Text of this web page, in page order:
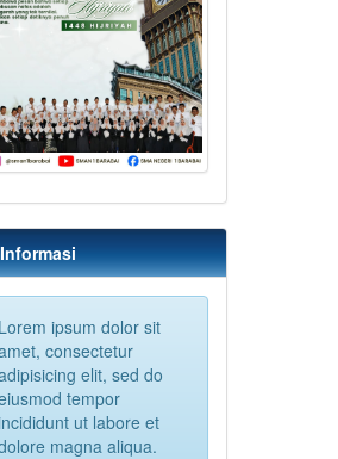
Lorem ipsum dolor sit
consectetur
elit, sed do
tempor
ut labore et
magna aliqua.